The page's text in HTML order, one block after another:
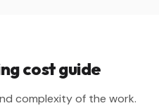
cost guide
complexity of the work.